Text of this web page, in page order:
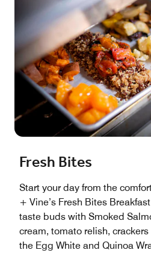
Fresh Bites
Start your day from the
+ Vine’s Fresh Bites
taste buds with Smoked
cream, tomato relish,
the Egg White and Quinoa